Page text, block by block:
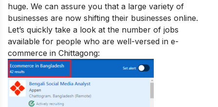
huge. We can assure you that a large variety of
businesses are now shifting their businesses online.
Let’s quickly take a look at the number of jobs
available for people who are well-versed in e-
commerce in Chittagong: